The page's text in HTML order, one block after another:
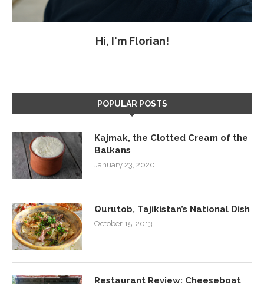
Hi, I'm Florian!
POPULAR POSTS
Kajmak, the Clotted Cream of the
Balkans
January 23, 2020
Qurutob, Tajikistan’s National Dish
October 15, 2013
Restaurant Review: Cheeseboat